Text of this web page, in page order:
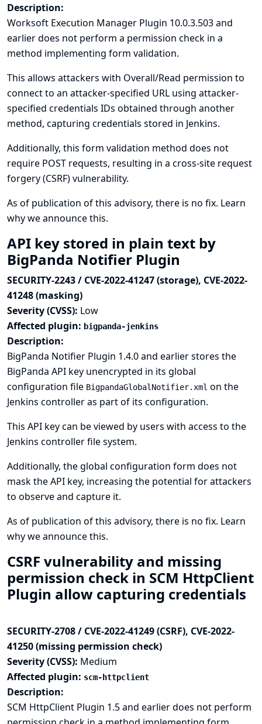
Description:
Worksoft Execution Manager Plugin 10.0.3.503 and
earlier does not perform a permission check in a
method implementing form validation.
This allows attackers with Overall/Read permission to
connect to an attacker-specified URL using attacker-
specified credentials IDs obtained through another
method, capturing credentials stored in Jenkins.
Additionally, this form validation method does not
require POST requests, resulting in a cross-site request
forgery (CSRF) vulnerability.
As of publication of this advisory, there is no fix. Learn
why we announce this.
API key stored in plain text by
BigPanda Notifier Plugin
SECURITY-2243 / CVE-2022-41247 (storage), CVE-2022-
41248 (masking)
Severity (CVSS): Low
Affected plugin: bigpanda-jenkins
Description:
BigPanda Notifier Plugin 1.4.0 and earlier stores the
BigPanda API key unencrypted in its global
configuration file BigpandaGlobalNotifier.xml on the
Jenkins controller as part of its configuration.
This API key can be viewed by users with access to the
Jenkins controller file system.
Additionally, the global configuration form does not
mask the API key, increasing the potential for attackers
to observe and capture it.
As of publication of this advisory, there is no fix. Learn
why we announce this.
CSRF vulnerability and missing
permission check in SCM HttpClient
Plugin allow capturing credentials
SECURITY-2708 / CVE-2022-41249 (CSRF), CVE-2022-
41250 (missing permission check)
Severity (CVSS): Medium
Affected plugin: scm-httpclient
Description:
SCM HttpClient Plugin 1.5 and earlier does not perform